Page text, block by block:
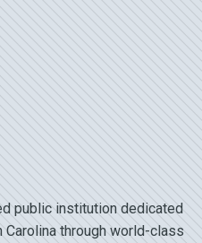
public institution dedicated
through world-class